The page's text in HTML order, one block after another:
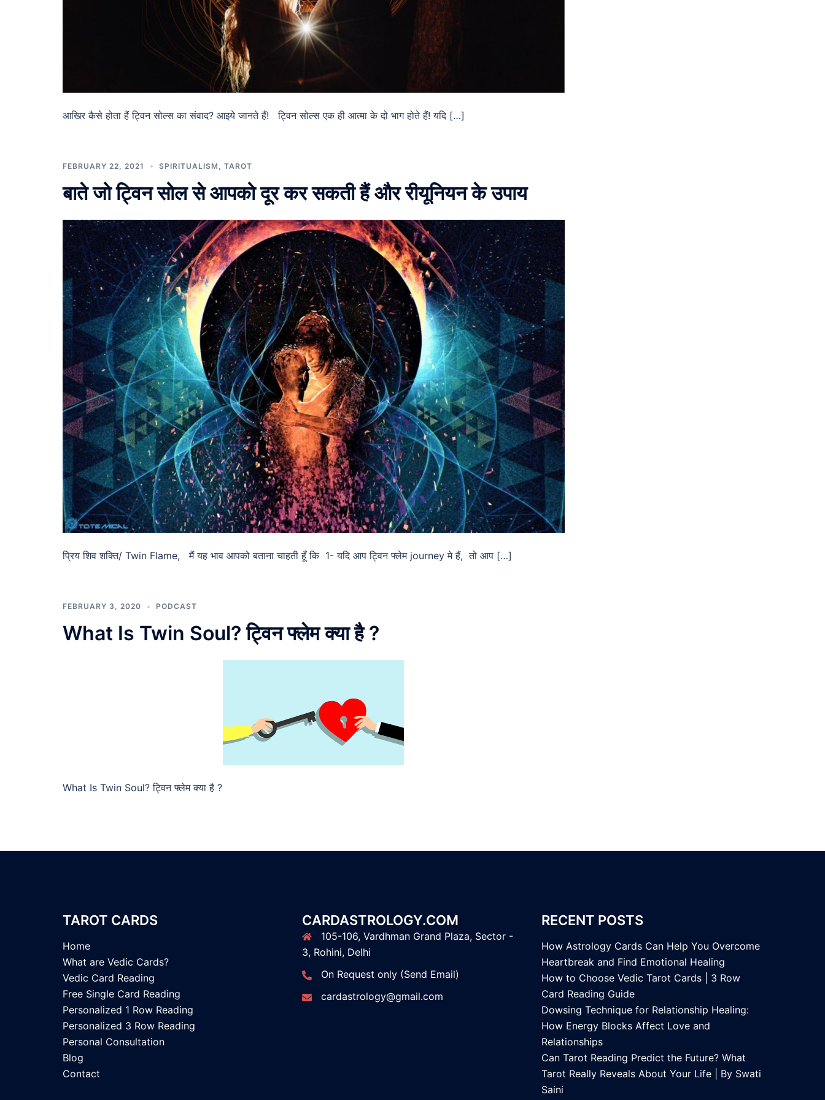
आखिर कैसे होता हैं ट्विन सोल्स का संवाद? आइये जानते हैं! ट्विन सोल्स एक ही आत्मा के दो भाग होते हैं! यदि […]
FEBRUARY 22, 2021 SPIRITUALISM TAROT
बाते जो ट्विन सोल से आपको दूर कर सकती हैं और रीयूनियन के उपाय
प्रिय शिव शक्ति/ Twin Flame, मैं यह भाव आपको बताना चाहती हूँ कि 1- यदि आप ट्विन फ्लेम journey मे हैं, तो आप […]
FEBRUARY 3, 2020 PODCAST
What Is Twin Soul? ट्विन फ्लेम क्या है ?
What Is Twin Soul? ट्विन फ्लेम क्या है ?
TAROT CARDS
Home
What are Vedic Cards?
Vedic Card Reading
Free Single Card Reading
Personalized 1 Row Reading
Personalized 3 Row Reading
Personal Consultation
Blog
Contact
CARDASTROLOGY.COM
105-106, Vardhman Grand Plaza, Sector -
3, Rohini, Delhi
On Request only (Send Email)
cardastrology@gmail.com
RECENT POSTS
How Astrology Cards Can Help You Overcome
Heartbreak and Find Emotional Healing
How to Choose Vedic Tarot Cards | 3 Row
Card Reading Guide
Dowsing Technique for Relationship Healing:
How Energy Blocks Affect Love and
Relationships
Can Tarot Reading Predict the Future? What
Tarot Really Reveals About Your Life | By Swati
Saini